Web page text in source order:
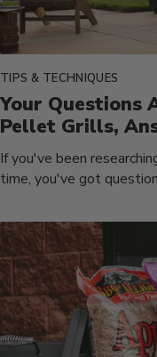
TIPS & TECHNIQUES
Your Questions
Pellet Grills,
If you've been
time, you've got